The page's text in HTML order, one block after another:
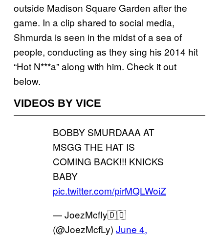
outside Madison Square Garden after the
game. In a clip shared to social media,
Shmurda is seen in the midst of a sea of
people, conducting as they sing his 2014 hit
“Hot N***a” along with him. Check it out
below.
VIDEOS BY VICE
BOBBY SMURDAAA AT
MSGG THE HAT IS
COMING BACK!!! KNICKS
BABY
pic.twitter.com/pirMQLWoiZ
— JoezMcfly🇩🇴
(@JoezMcfLy) June 4,